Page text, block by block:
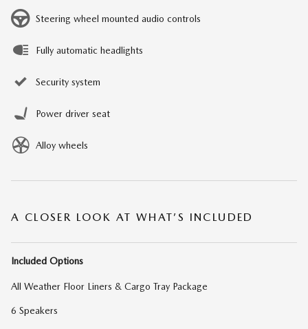
Steering wheel mounted audio controls
Fully automatic headlights
Security system
Power driver seat
Alloy wheels
A CLOSER LOOK AT WHAT’S INCLUDED
Included Options
All Weather Floor Liners & Cargo Tray Package
6 Speakers